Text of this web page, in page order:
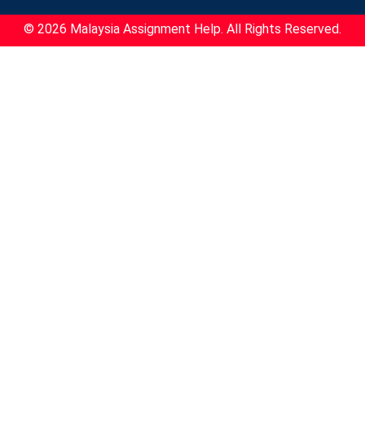
© 2026 Malaysia Assignment Help. All Rights Reserved.